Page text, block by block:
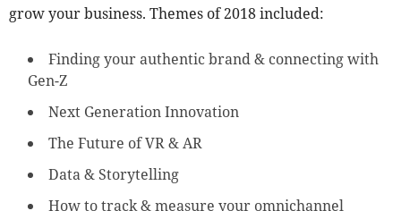
grow your business. Themes of 2018 included:
Finding your authentic brand & connecting with
Gen-Z
Next Generation Innovation
The Future of VR & AR
Data & Storytelling
How to track & measure your omnichannel